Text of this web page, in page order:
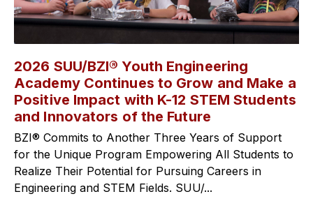
2026 SUU/BZI® Youth Engineering
Academy Continues to Grow and Make a
Positive Impact with K-12 STEM Students
and Innovators of the Future
BZI® Commits to Another Three Years of Support
for the Unique Program Empowering All Students to
Realize Their Potential for Pursuing Careers in
Engineering and STEM Fields. SUU/...